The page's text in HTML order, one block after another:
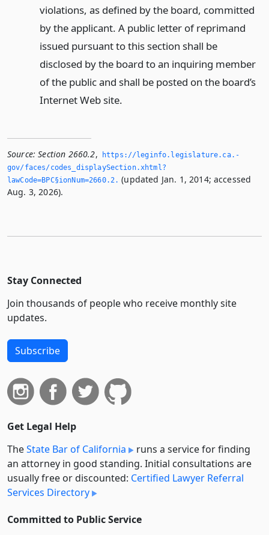
violations, as defined by the board, committed
by the applicant. A public letter of reprimand
issued pursuant to this section shall be
disclosed by the board to an inquiring member
of the public and shall be posted on the board’s
Internet Web site.
Source: Section 2660.2,
https://leginfo.­legislature.­ca.­
gov/faces/codes_displaySection.­xhtml?
lawCode=BPC§ionNum=2660.­2.­ (updated Jan. 1, 2014; accessed
Aug. 3, 2026).
Stay Connected
Join thousands of people who receive monthly site
updates.
Subscribe
Get Legal Help
TheState Bar of California
runs a service for finding
an attorney in good standing. Initial consultations are
usually free or discounted: Certified Lawyer Referral
Services Directory
Committed to Public Service